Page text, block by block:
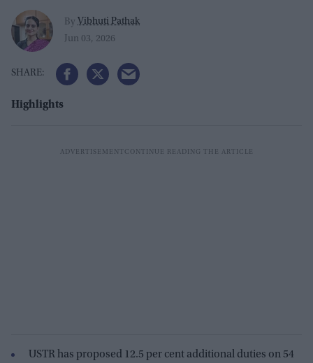
By Vibhuti Pathak
Jun 03, 2026
Highlights
USTR has proposed 12.5 per cent additional duties on 54